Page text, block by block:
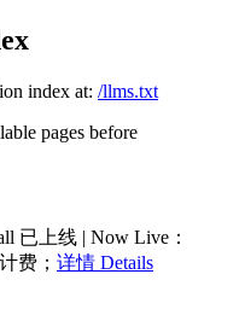
index at: /llms.txt
pages before
已上线 | Now Live ：
费； 详情 Details